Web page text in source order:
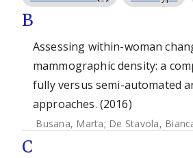
B
Assessing within-woman
mammographic density: a
fully versus semi-automated
approaches. (2016)
Busana, Marta; De Stavola,
C